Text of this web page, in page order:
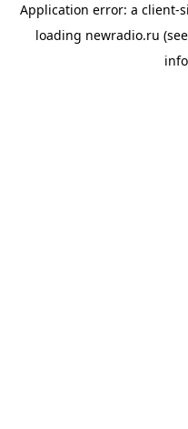
Application error: a client-
loading newradio.ru